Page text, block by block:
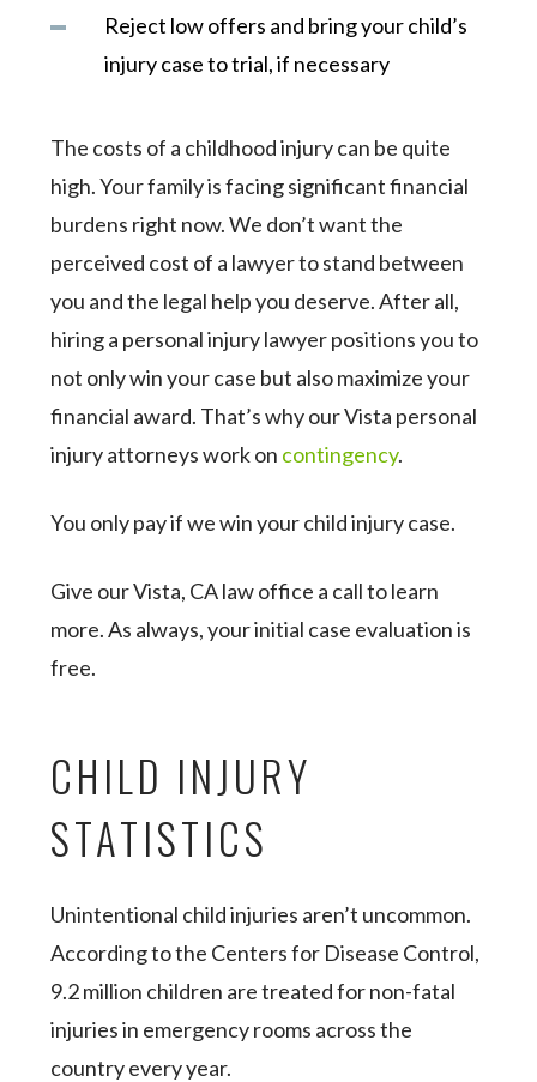
Reject low offers and bring your child’s
injury case to trial, if necessary
The costs of a childhood injury can be quite
high. Your family is facing significant financial
burdens right now. We don’t want the
perceived cost of a lawyer to stand between
you and the legal help you deserve. After all,
hiring a personal injury lawyer positions you to
not only win your case but also maximize your
financial award. That’s why our Vista personal
injury attorneys work on contingency.
You only pay if we win your child injury case.
Give our Vista, CA law office a call to learn
more. As always, your initial case evaluation is
free.
CHILD INJURY
STATISTICS
Unintentional child injuries aren’t uncommon.
According to the Centers for Disease Control,
9.2 million children are treated for non-fatal
injuries in emergency rooms across the
country every year.